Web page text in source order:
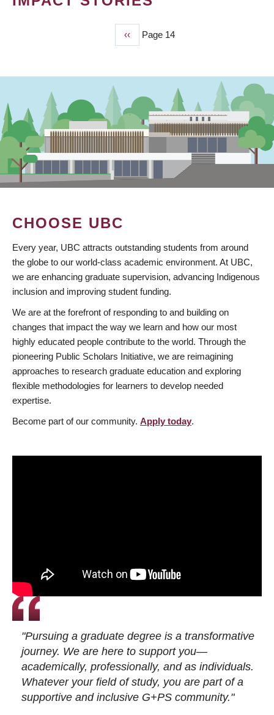
Previous
page
‹‹ Page 14
CHOOSE UBC
Every year, UBC attracts outstanding students from around
the globe to our world-class academic environment. At UBC,
we are enhancing graduate supervision, advancing Indigenous
inclusion and improving student funding.
We are at the forefront of responding to and building on
changes that impact the way we learn and how our most
highly educated people contribute to the world. Through the
pioneering Public Scholars Initiative, we are reimagining
approaches to research graduate education and exploring
flexible methodologies for learners to develop needed
expertise.
Become part of our community. Apply today.
"Pursuing a graduate degree is a transformative
journey. We are here to support you—
academically, professionally, and as individuals.
Whatever your field of study, you are part of a
supportive and inclusive G+PS community."